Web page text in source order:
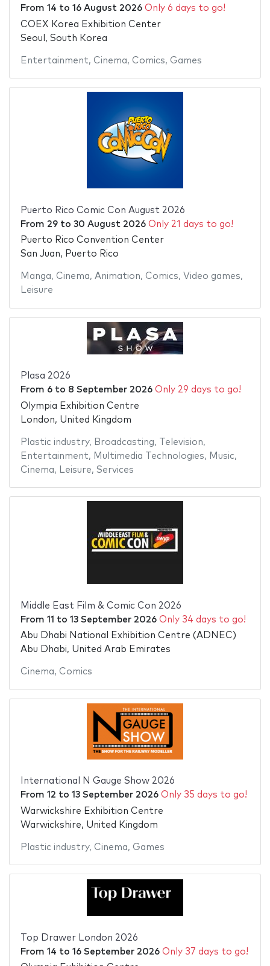
From 14 to 16 August 2026 Only 6 days to go!
COEX Korea Exhibition Center
Seoul, South Korea
Entertainment, Cinema, Comics, Games
Puerto Rico Comic Con August 2026
From 29to 30 August 2026 Only 21 days to go!
Puerto Rico Convention Center
San Juan, Puerto Rico
Manga, Cinema, Animation, Comics, Video games,
Leisure
Plasa 2026
From 6to 8 September 2026 Only 29 days to go!
Olympia Exhibition Centre
London, United Kingdom
Plastic industry, Broadcasting, Television,
Entertainment, Multimedia Technologies, Music,
Cinema, Leisure, Services
Middle East Film & Comic Con 2026
From 11 to 13 September 2026 Only 34 days to go!
Abu Dhabi National Exhibition Centre (ADNEC)
Abu Dhabi, United Arab Emirates
Cinema, Comics
International N Gauge Show 2026
From 12 to 13 September 2026 Only 35 days to go!
Warwickshire Exhibition Centre
Warwickshire, United Kingdom
Plastic industry, Cinema, Games
Top Drawer London 2026
From 14 to 16 September 2026 Only 37 days to go!